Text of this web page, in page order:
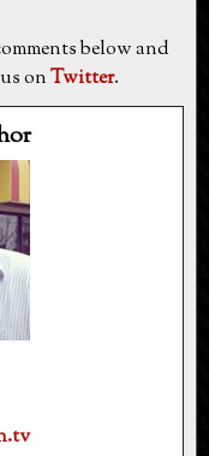
below and
onTwitter.